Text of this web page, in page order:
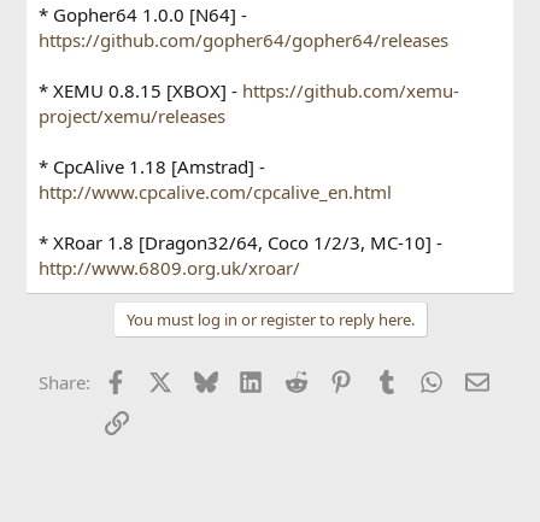
* Gopher64 1.0.0 [N64] -
https://github.com/gopher64/gopher64/releases
* XEMU 0.8.15 [XBOX] - https://github.com/xemu-
project/xemu/releases
* CpcAlive 1.18 [Amstrad] -
http://www.cpcalive.com/cpcalive_en.html
* XRoar 1.8 [Dragon32/64, Coco 1/2/3, MC-10] -
http://www.6809.org.uk/xroar/
You must log in or register to reply here.
Share: Facebook BlueskyLinkedIn
Reddit PinterestTumblr WhatsApp
Email
Link